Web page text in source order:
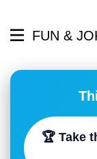
FUN &
🏆 Take